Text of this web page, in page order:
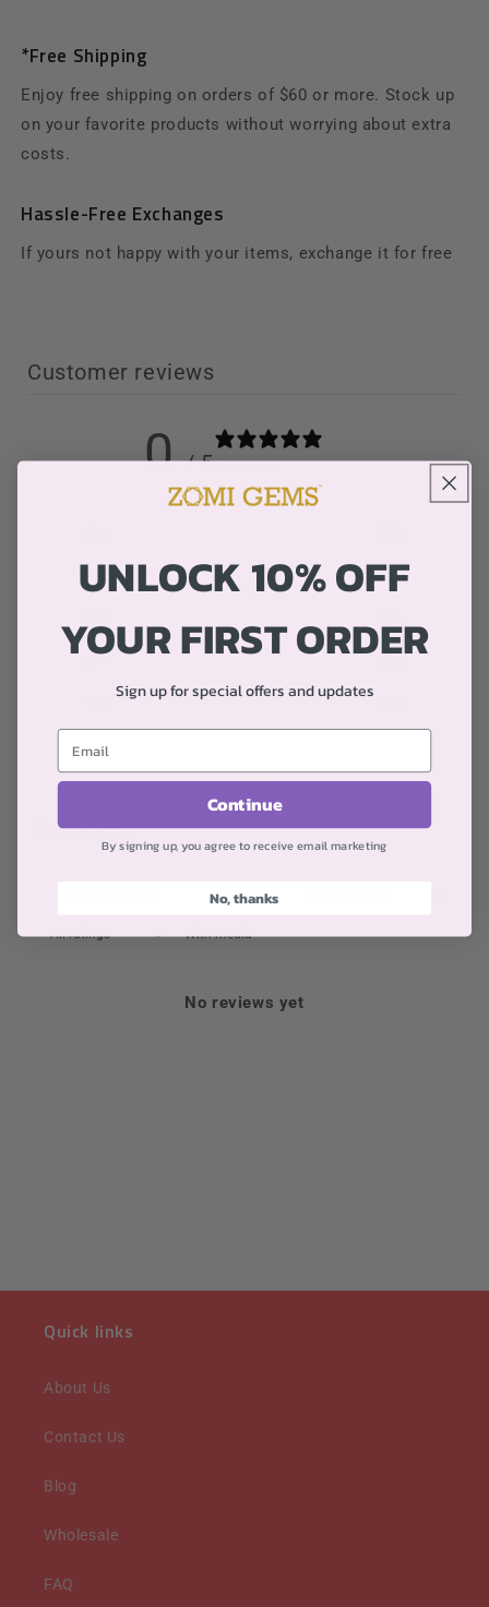
*Free Shipping
Enjoy free shipping on orders of $60 or more. Stock up
on your favorite products without worrying about extra
costs.
Hassle-Free Exchanges
If yours not happy with your items, exchange it for free
Customer reviews
0 / 5
0 %
2 0%
Write a review
Reviews 0
With media
No reviews yet
Quick links
About Us
Contact Us
Blog
Wholesale
FAQ
UNLOCK 10% OFF
YOUR FIRST ORDER
Sign up for special offers and updates
Continue
By signing up, you agree to receive email marketing
No, thanks